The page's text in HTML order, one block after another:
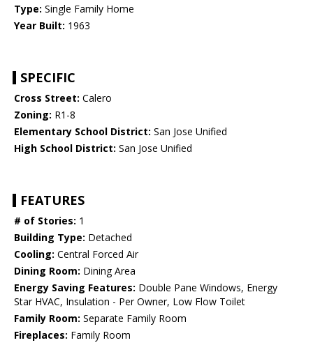
Type: Single Family Home
Year Built: 1963
SPECIFIC
Cross Street: Calero
Zoning: R1-8
Elementary School District: San Jose Unified
High School District: San Jose Unified
FEATURES
# of Stories: 1
Building Type: Detached
Cooling: Central Forced Air
Dining Room: Dining Area
Energy Saving Features: Double Pane Windows, Energy
Star HVAC, Insulation - Per Owner, Low Flow Toilet
Family Room: Separate Family Room
Fireplaces: Family Room